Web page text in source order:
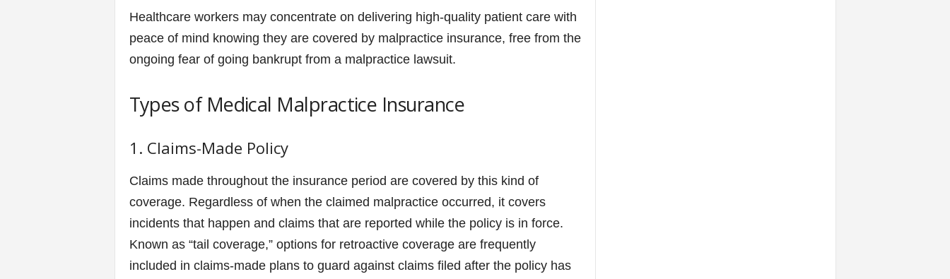
Healthcare workers may concentrate on delivering high-quality patient care with
peace of mind knowing they are covered by malpractice insurance, free from the
ongoing fear of going bankrupt from a malpractice lawsuit.
Types of Medical Malpractice Insurance
1. Claims-Made Policy
Claims made throughout the insurance period are covered by this kind of
coverage. Regardless of when the claimed malpractice occurred, it covers
incidents that happen and claims that are reported while the policy is in force.
Known as “tail coverage,” options for retroactive coverage are frequently
included in claims-made plans to guard against claims filed after the policy has